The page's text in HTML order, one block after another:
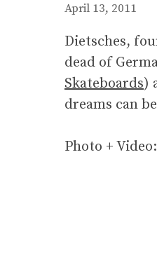
April 13, 2011
Dietsches,
dead of
Skateboards)
dreams can
Photo +